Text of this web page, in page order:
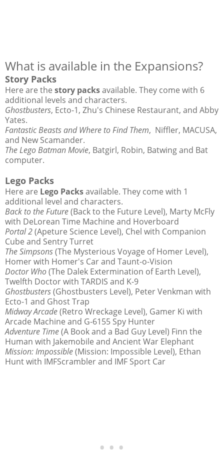
What is available in the Expansions?
Story Packs
Here are the story packsavailable. They come with 6
additional levels and characters.
Ghostbusters, Ecto-1, Zhu's Chinese Restaurant, and Abby
Yates.
Fantastic Beasts and Where to Find Them, Niffler, MACUSA,
and New Scamander.
The Lego Batman Movie, Batgirl, Robin, Batwing and Bat
computer.
Lego Packs
Here are Lego Packsavailable. They come with 1
additional level and characters.
Back to the Future(Back to the Future Level), Marty McFly
with DeLorean Time Machine and Hoverboard
Portal 2(Apeture Science Level), Chel with Companion
Cube and Sentry Turret
The Simpsons(The Mysterious Voyage of Homer Level),
Homer with Homer's Car and Taunt-o-Vision
Doctor Who(The Dalek Extermination of Earth Level),
Twelfth Doctor with TARDIS and K-9
Ghostbusters(Ghostbusters Level), Peter Venkman with
Ecto-1 and Ghost Trap
Midway Arcade(Retro Wreckage Level), Gamer Ki with
Arcade Machine and G-6155 Spy Hunter
Adventure Time(A Book and a Bad Guy Level) Finn the
Human with Jakemobile and Ancient War Elephant
Mission: Impossible(Mission: Impossible Level), Ethan
Hunt with IMFScrambler and IMF Sport Car